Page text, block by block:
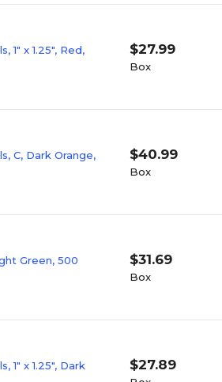
1" x 1.25", Red,
$27.99
Box
C, Dark Orange,
$40.99
Box
Green, 500
$31.69
Box
1" x 1.25", Dark
$27.89